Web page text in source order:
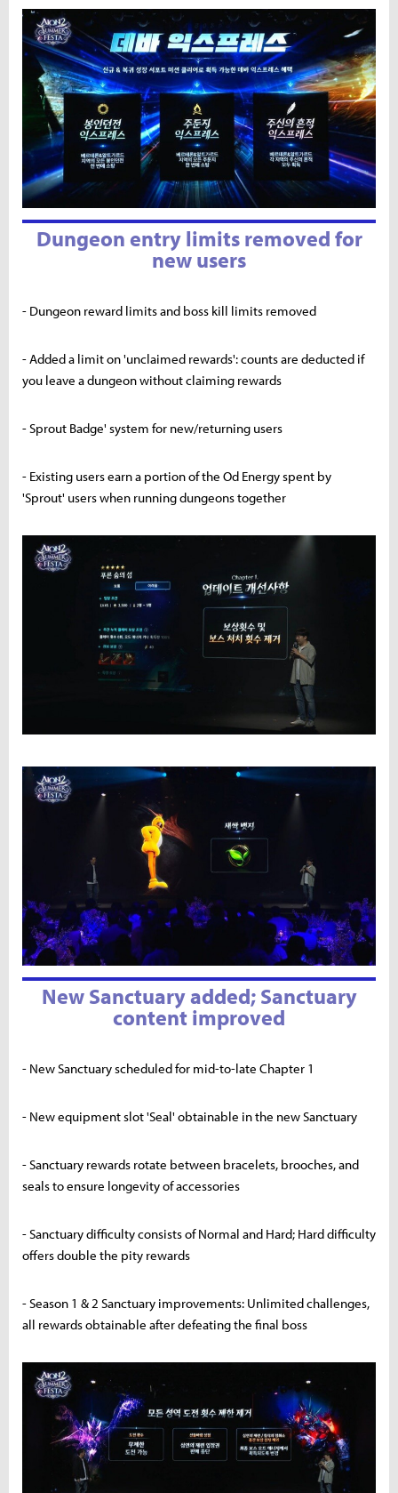
Dungeon entry limits removed for
new users
- Dungeon reward limits and boss kill limits removed
- Added a limit on 'unclaimed rewards': counts are deducted if
you leave a dungeon without claiming rewards
- Sprout Badge' system for new/returning users
- Existing users earn a portion of the Od Energy spent by
'Sprout' users when running dungeons together
New Sanctuary added; Sanctuary
content improved
- New Sanctuary scheduled for mid-to-late Chapter 1
- New equipment slot 'Seal' obtainable in the new Sanctuary
- Sanctuary rewards rotate between bracelets, brooches, and
seals to ensure longevity of accessories
- Sanctuary difficulty consists of Normal and Hard; Hard difficulty
offers double the pity rewards
- Season 1 & 2 Sanctuary improvements: Unlimited challenges,
all rewards obtainable after defeating the final boss